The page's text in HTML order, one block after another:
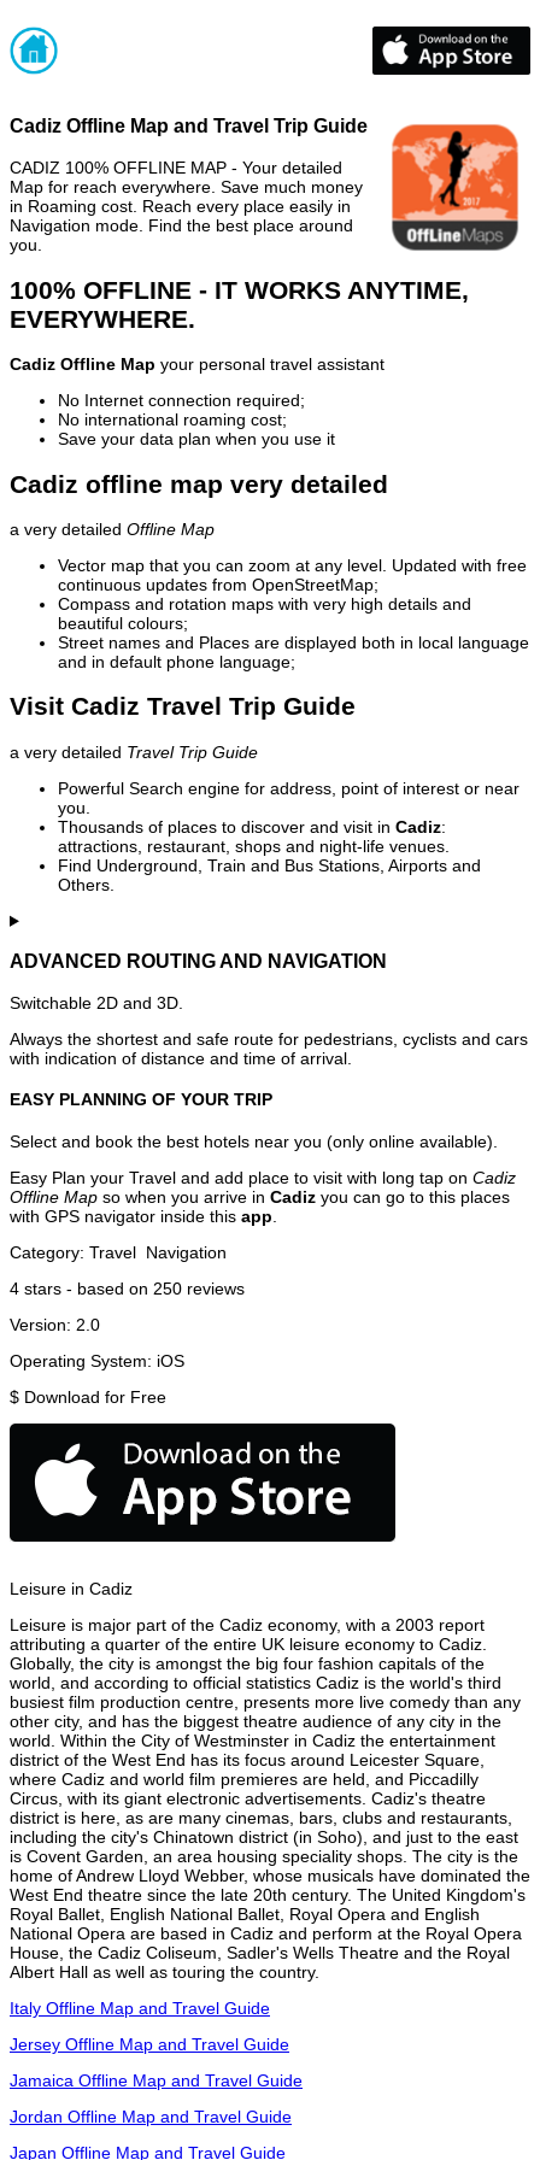
Cadiz Offline Map and Travel Trip Guide
CADIZ 100% OFFLINE MAP - Your detailed
Map for reach everywhere. Save much money
in Roaming cost. Reach every place easily in
Navigation mode. Find the best place around
you.
100% OFFLINE - IT WORKS ANYTIME,
EVERYWHERE.
Cadiz Offline Map your personal travel assistant
No Internet connection required;
No international roaming cost;
Save your data plan when you use it
Cadiz offline map very detailed
a very detailed Offline Map
Vector map that you can zoom at any level. Updated with free
continuous updates from OpenStreetMap;
Compass and rotation maps with very high details and
beautiful colours;
Street names and Places are displayed both in local language
and in default phone language;
Visit Cadiz Travel Trip Guide
a very detailed Travel Trip Guide
Powerful Search engine for address, point of interest or near
you.
Thousands of places to discover and visit in Cadiz:
attractions, restaurant, shops and night-life venues.
Find Underground, Train and Bus Stations, Airports and
Others.
ADVANCED ROUTING AND NAVIGATION
Switchable 2D and 3D.
Always the shortest and safe route for pedestrians, cyclists and cars
with indication of distance and time of arrival.
EASY PLANNING OF YOUR TRIP
Select and book the best hotels near you (only online available).
Easy Plan your Travel and add place to visit with long tap on Cadiz
Offline Map so when you arrive in Cadiz you can go to this places
with GPS navigator inside this app
Category: Travel Navigation
4 stars - based on 250 reviews
Version: 2.0
Operating System: iOS
$ Download for Free
Leisure in Cadiz
Leisure is major part of the Cadiz economy, with a 2003 report
attributing a quarter of the entire UK leisure economy to Cadiz.
Globally, the city is amongst the big four fashion capitals of the
world, and according to official statistics Cadiz is the world's third
busiest film production centre, presents more live comedy than any
other city, and has the biggest theatre audience of any city in the
world. Within the City of Westminster in Cadiz the entertainment
district of the West End has its focus around Leicester Square,
where Cadiz and world film premieres are held, and Piccadilly
Circus, with its giant electronic advertisements. Cadiz's theatre
district is here, as are many cinemas, bars, clubs and restaurants,
including the city's Chinatown district (in Soho), and just to the east
is Covent Garden, an area housing speciality shops. The city is the
home of Andrew Lloyd Webber, whose musicals have dominated the
West End theatre since the late 20th century. The United Kingdom's
Royal Ballet, English National Ballet, Royal Opera and English
National Opera are based in Cadiz and perform at the Royal Opera
House, the Cadiz Coliseum, Sadler's Wells Theatre and the Royal
Albert Hall as well as touring the country.
Italy Offline Map and Travel Guide
Jersey Offline Map and Travel Guide
Jamaica Offline Map and Travel Guide
Jordan Offline Map and Travel Guide
Japan Offline Map and Travel Guide